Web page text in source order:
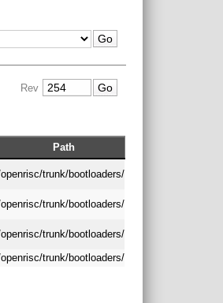
Rev
Path
trunk/bootloaders/
trunk/bootloaders/
trunk/bootloaders/
trunk/bootloaders/